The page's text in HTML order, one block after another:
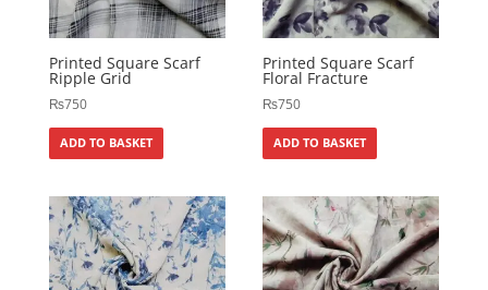
Printed Square Scarf
Ripple Grid
₨750
ADD TO BASKET
Printed Square Scarf
Floral Fracture
₨750
ADD TO BASKET